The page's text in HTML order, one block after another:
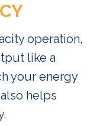
operation,
like a
your energy
helps